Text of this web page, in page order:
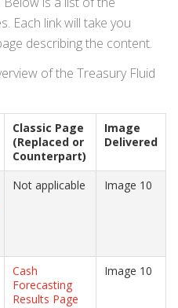
Each link will take you
describing the content.
of the Treasury Fluid
Classic Page
(Replaced or
Counterpart)
Image
Delivered
Not applicable Image 10
Cash
Forecasting
Results Page
Image 10